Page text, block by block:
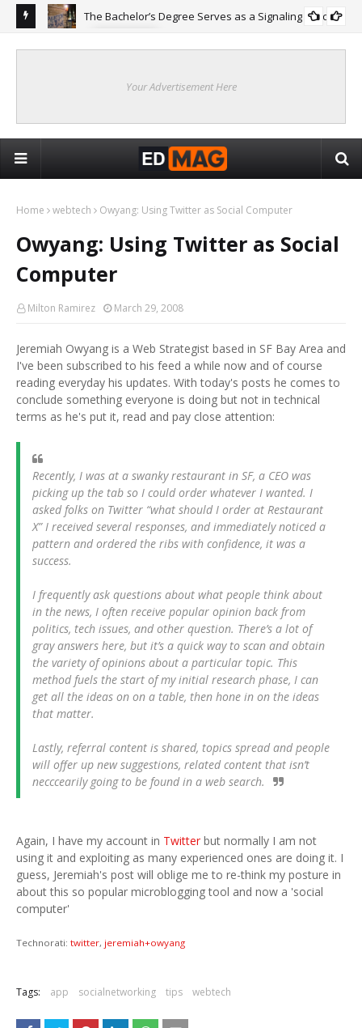
The Bachelor’s Degree Serves as a Signaling Function
Your Advertisement Here
Home webtech Owyang: Using Twitter as Social Computer
Owyang: Using Twitter as Social
Computer
Milton Ramirez March 29, 2008
Jeremiah Owyang is a Web Strategist based in SF Bay Area and
I've been subscribed to his feed a while now and of course
reading everyday his updates. With today's posts he comes to
conclude something everyone is doing but not in technical
terms as he's put it, read and pay close attention:
Recently, I was at a swanky restaurant in SF, a CEO was
picking up the tab so I could order whatever I wanted. I
asked folks on Twitter “what should I order at Restaurant
X” I received several responses, and immediately noticed a
pattern and ordered the ribs with confidence, it was a
success.
I frequently ask questions about what people think about
in the news, I often receive popular opinion back from
politics, tech issues, and other question. There’s a lot of
gray answers here, but it’s a quick way to scan and obtain
the variety of opinions about a particular topic. This
method fuels the start of my initial research phase, I can
get all the ideas on on a table, then hone in on the ideas
that matter.
Lastly, referral content is shared, topics spread and people
will offer up new suggestions, related content that isn’t
necccearily going to be found in a web search.
Again, I have my account in Twitter but normally I am not
using it and exploiting as many experienced ones are doing it. I
guess, Jeremiah's post will oblige me to re-think my posture in
about this so popular microblogging tool and now a 'social
computer'
Technorati: twitter, jeremiah+owyang
Tags: app socialnetworking tips webtech